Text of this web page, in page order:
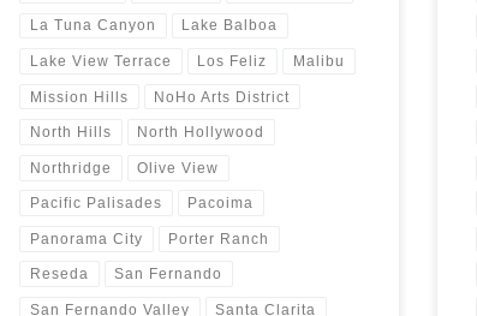
La Tuna Canyon Lake Balboa
Lake View Terrace Los Feliz Malibu
Mission Hills NoHo Arts District
North Hills North Hollywood
Northridge Olive View
Pacific Palisades Pacoima
Panorama City Porter Ranch
Reseda San Fernando
San Fernando Valley Santa Clarita